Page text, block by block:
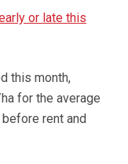
or late this
this month,
for the average
rent and